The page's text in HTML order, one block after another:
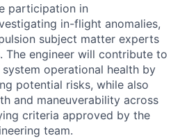
participation in
in-flight anomalies,
subject matter experts
The engineer will contribute to
operational health by
potential risks, while also
and maneuverability across
criteria approved by the
team.